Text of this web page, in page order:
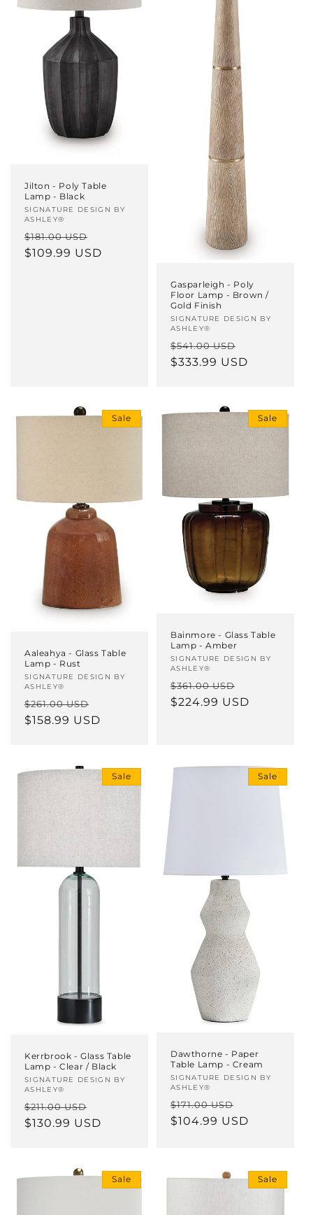
Jilton - Poly Table
Lamp - Black
Vendor:
SIGNATURE DESIGN BY
ASHLEY®
Regular
price
$181.00 USD
price
$109.99 USD
Gasparleigh - Poly
Floor Lamp - Brown /
Gold Finish
Vendor:
SIGNATURE DESIGN BY
ASHLEY®
Regular
price
$541.00 USD
price
$333.99 USD
Sale
Aaleahya - Glass Table
Lamp - Rust
Vendor:
SIGNATURE DESIGN BY
ASHLEY®
Regular
price
$261.00 USD
price
$158.99 USD
Sale
Bainmore - Glass Table
Lamp - Amber
Vendor:
SIGNATURE DESIGN BY
ASHLEY®
Regular
price
$361.00 USD
price
$224.99 USD
Sale
Kerrbrook - Glass Table
Lamp - Clear / Black
Vendor:
SIGNATURE DESIGN BY
ASHLEY®
Regular
price
$211.00 USD
price
$130.99 USD
Sale
Dawthorne - Paper
Table Lamp - Cream
Vendor:
SIGNATURE DESIGN BY
ASHLEY®
Regular
price
$171.00 USD
price
$104.99 USD
Sale Sale